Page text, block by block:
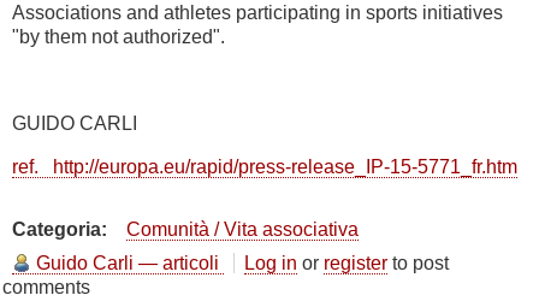
Associations and athletes participating in sports initiatives
"by them not authorized".
GUIDO CARLI
ref. http://europa.eu/rapid/press-release_IP-15-5771_fr.htm
Categoria
Comunità / Vita associativa
Guido Carli — articoli
Log in or register to post
comments